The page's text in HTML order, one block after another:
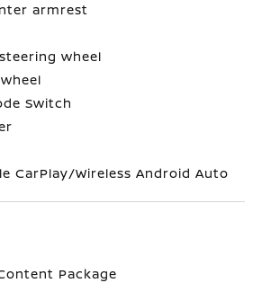
armrest
wheel
Switch
CarPlay/Wireless Android Auto
Package